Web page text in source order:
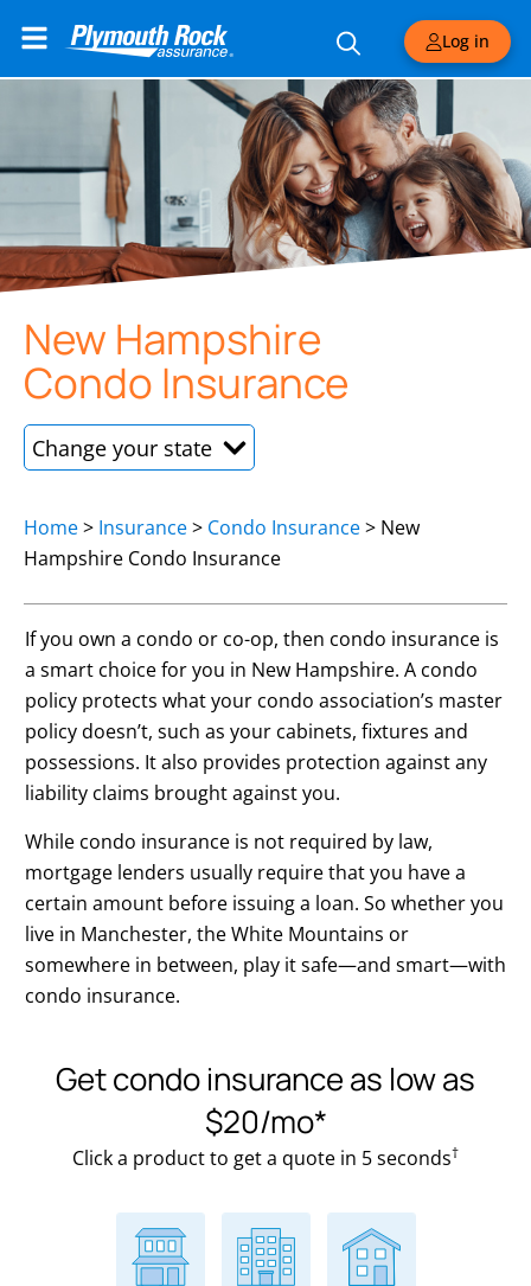
Log in
New Hampshire
Condo Insurance
Home> Insurance> Condo Insurance> New
Hampshire Condo Insurance
If you own a condo or co-op, then condo insurance is
a smart choice for you in New Hampshire. A condo
policy protects what your condo association’s master
policy doesn’t, such as your cabinets, fixtures and
possessions. It also provides protection against any
liability claims brought against you.
While condo insurance is not required by law,
mortgage lenders usually require that you have a
certain amount before issuing a loan. So whether you
live in Manchester, the White Mountains or
somewhere in between, play it safe—and smart—with
condo insurance.
Get condo insurance as low as
$20/mo*
Click a product to get a quote in 5 seconds†